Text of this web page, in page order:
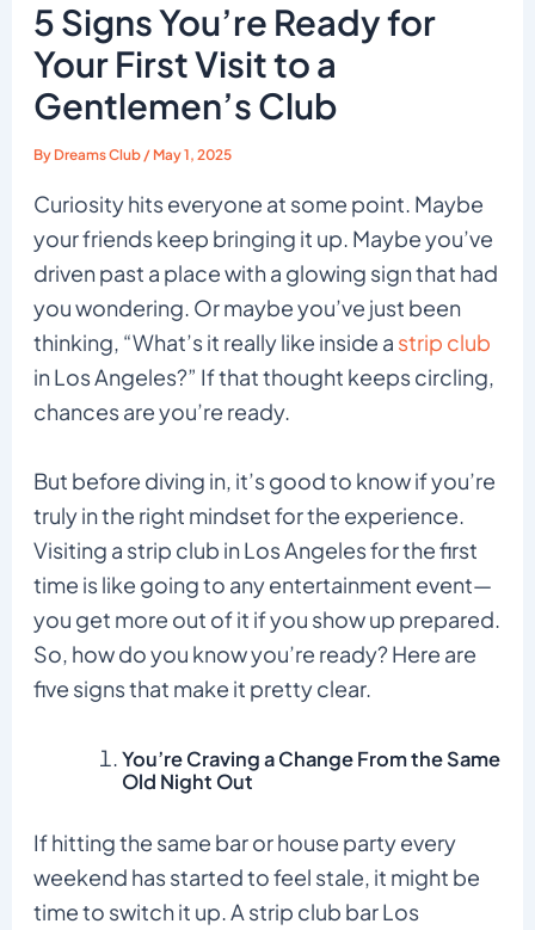
5 Signs You’re Ready for
Your First Visit to a
Gentlemen’s Club
By Dreams Club / May 1, 2025
Curiosity hits everyone at some point. Maybe
your friends keep bringing it up. Maybe you’ve
driven past a place with a glowing sign that had
you wondering. Or maybe you’ve just been
thinking, “What’s it really like inside a strip club
in Los Angeles?” If that thought keeps circling,
chances are you’re ready.
But before diving in, it’s good to know if you’re
truly in the right mindset for the experience.
Visiting a strip club in Los Angeles for the first
time is like going to any entertainment event—
you get more out of it if you show up prepared.
So, how do you know you’re ready? Here are
five signs that make it pretty clear.
You’re Craving a Change From the Same
Old Night Out
If hitting the same bar or house party every
weekend has started to feel stale, it might be
time to switch it up. A strip club bar Los